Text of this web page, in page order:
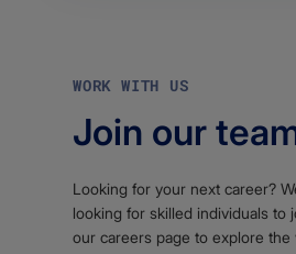
WORK WITH US
Join our
Looking for your next career?
looking for skilled individuals to
our careers page to explore the